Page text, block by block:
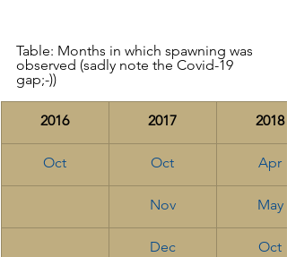
Table: Months in which spawning was
observed (sadly note the Covid-19
gap;-))
2016 2017 2018
Oct Oct Apr
Nov May
Dec Oct